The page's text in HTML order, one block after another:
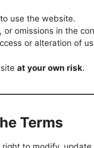
use the website.
or omissions in the
or alteration of
at your own risk.
Terms